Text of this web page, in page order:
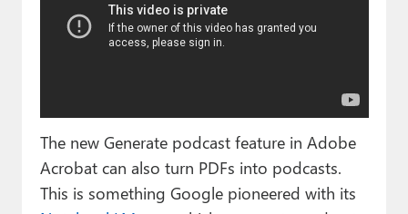
The new Generate podcast feature in Adobe
Acrobat can also turn PDFs into podcasts.
This is something Google pioneered with its